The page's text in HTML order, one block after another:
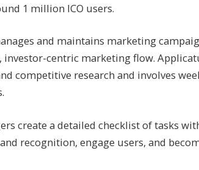
1 million ICO users.
and maintains marketing
investor-centric marketing flow.
competitive research and involves
create a detailed checklist of tasks
recognition, engage users, and